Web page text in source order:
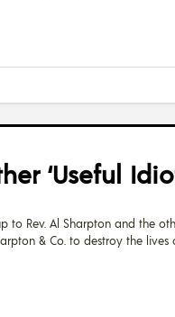
‘Useful
Rev. Al Sharpton and the
& Co. to destroy the